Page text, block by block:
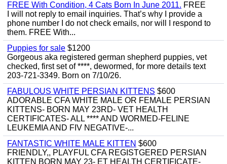
FREE With Condition, 4 Cats Born In June 2011. FREE
I will not reply to email inquiries. That’s why I provide a
phone number I do not check emails, nor will I respond to
them. FREE With...
Puppies for sale $1200
Gorgeous aka registered german shepherd puppies, vet
checked, first set of ****, dewormed, for more details text
203-721-3349. Born on 7/10/26.
FABULOUS WHITE PERSIAN KITTENS $600
ADORABLE CFA WHITE MALE OR FEMALE PERSIAN
KITTENS- BORN MAY 23RD- VET HEALTH
CERTIFICATES- ALL **** AND WORMED-FELINE
LEUKEMIA AND FIV NEGATIVE-...
FANTASTIC WHITE MALE KITTEN $600
FRIENDLY,, PLAYFUL CFA REGISTGERED PERSIAN
KITTEN BORN MAY 23- ET HEALTH CERTIFICATE-